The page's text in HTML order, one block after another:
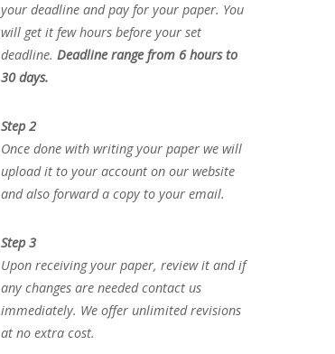
your deadline and pay for your paper. You
will get it few hours before your set
deadline. Deadline range from 6 hours to
30 days.
Step 2
Once done with writing your paper we will
upload it to your account on our website
and also forward a copy to your email.
Step 3
Upon receiving your paper, review it and if
any changes are needed contact us
immediately. We offer unlimited revisions
at no extra cost.